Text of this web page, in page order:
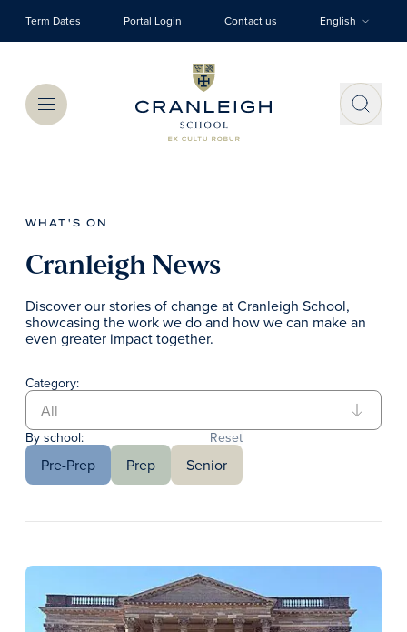
Term Dates Portal Login Contact us English
Menu
WHAT'S ON
Cranleigh News
Discover our stories of change at Cranleigh School,
showcasing the work we do and how we can make an
even greater impact together.
Category:
By school: Reset
Pre-Prep Prep Senior